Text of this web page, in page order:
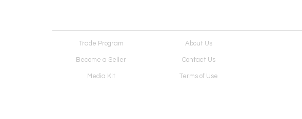
Trade Program About Us
Become a Seller Contact Us
Media Kit Terms of Use